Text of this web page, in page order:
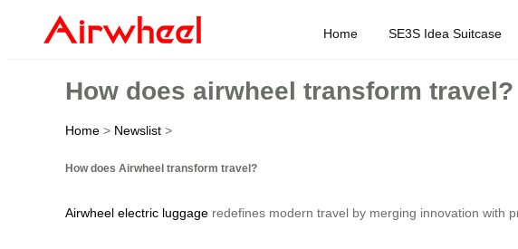
Home SE3S Idea Suitcase
How does airwheel transform travel?
Home > Newslist >
How does Airwheel transform travel?
Airwheel electric luggage redefines modern travel by merging innovation with